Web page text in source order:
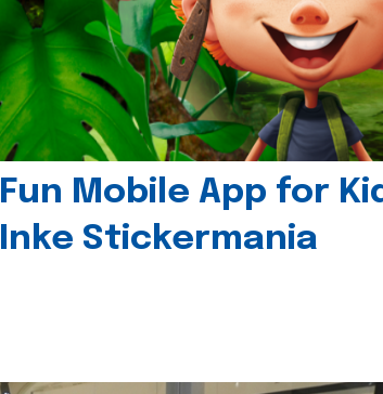
Fun Mobile App for
Inke Stickermania